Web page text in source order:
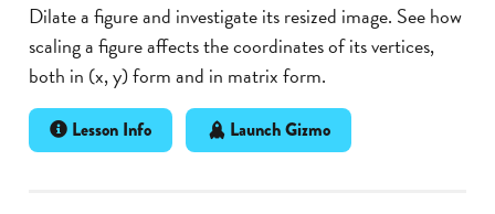
Dilate a figure and investigate its resized image. See how
scaling a figure affects the coordinates of its vertices,
both in (x, y) form and in matrix form.
Lesson Info Launch Gizmo